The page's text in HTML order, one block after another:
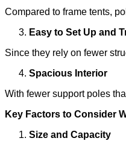
Compared to frame tents,
Easy to Set Up and
Since they rely on fewer
Spacious Interior
With fewer support poles
Key Factors to Consider
Size and Capacity